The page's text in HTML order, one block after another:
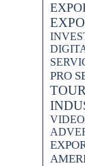
PRO
VIDEO